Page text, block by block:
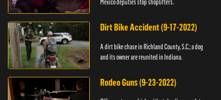
Mexico deputies stop shoplifters.
Dirt Bike Accident (9-17-2022)
A dirt bike chase in Richland County, S.C.; a dog
and its owner are reunited in Indiana.
Rodeo Guns (9-23-2022)